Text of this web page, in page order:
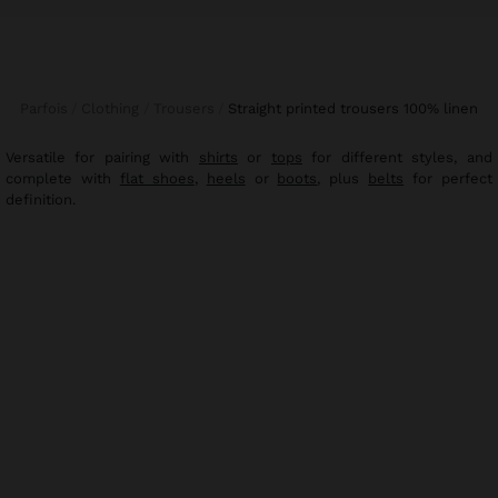
straight printed trousers 100% linen
Versatile for pairing with shirts or tops for different styles, and
complete with
flat shoes, heels or boots, plus belts for perfect
definition.